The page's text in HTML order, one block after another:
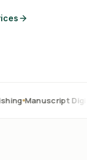
Digitization